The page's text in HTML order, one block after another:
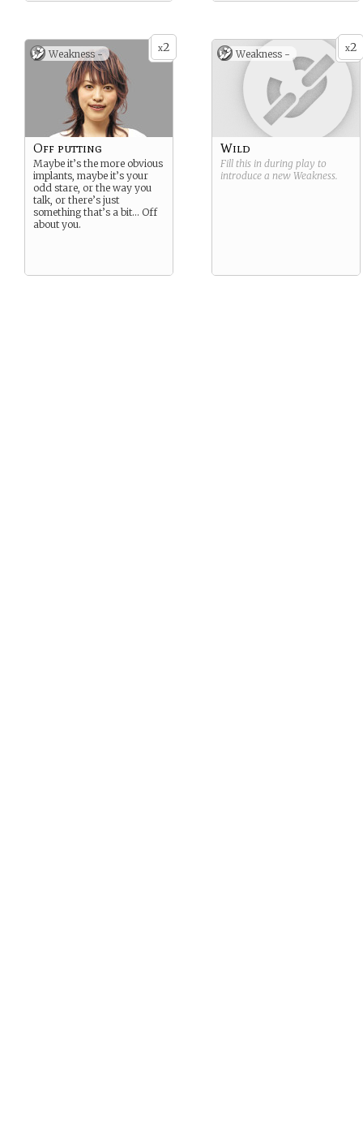
x2
Weakness -
Off putting
Maybe it’s the more obvious
implants, maybe it’s your
odd stare, or the way you
talk, or there’s just
something that’s a bit… Off
about you.
x2
Weakness -
Wild
Fill this in during play to
introduce a new Weakness.